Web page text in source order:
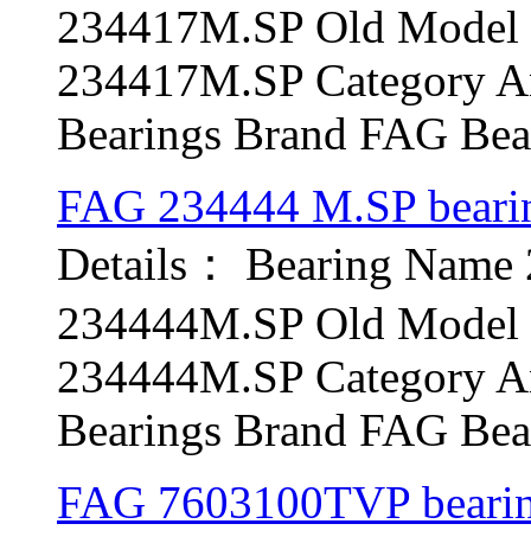
234417M.SP Old
234417M.SP Category
Bearings Brand FAG
FAG 234444 M.SP
Details： Bearing
234444M.SP Old
234444M.SP Category
Bearings Brand FAG
FAG 7603100TVP